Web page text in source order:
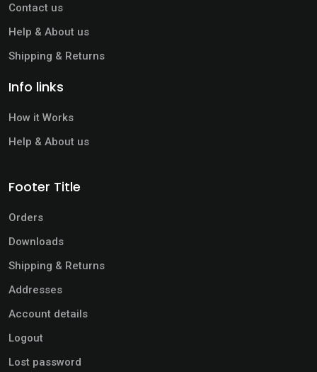
Contact us
Help & About us
Shipping & Returns
Info links
How it Works
Help & About us
Footer Title
Orders
Downloads
Shipping & Returns
Addresses
Account details
Logout
Lost password